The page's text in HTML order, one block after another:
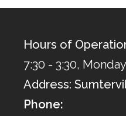
Hours of
7:30 - 3:30,
Address:
Phone: